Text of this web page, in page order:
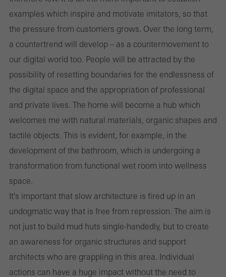
examples which inspire and motivate imitators, so that
the pressure from customers grows. Over the long term,
a countertrend will develop – as a countermovement to
our digital world too. People will be attracted by the
possibility of resetting boundaries for the endlessness of
the digital space and the appropriation of professional
and private lives. The home will become a hub which
welcomes me with natural materials, organic shapes and
tactile objects. This is evident, for example, in the
development of the bathroom, which is undergoing a
transformation from functional wet room into wellness
space.
It's important that slow architecture is fired up in an
undogmatic way that is free from repression. The aim is
not just to build mud huts single-handedly, but to create
an awareness for organic structures and support
architects who are grappling in this area. Individual
actions can have a huge impact without the need to